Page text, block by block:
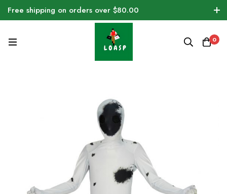
Free shipping on orders over $80.00
0